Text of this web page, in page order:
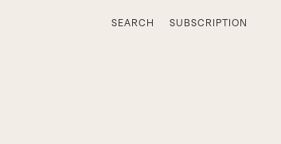
SEARCH SUBSCRIPTION